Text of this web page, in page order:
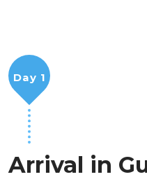
Arrival in
Day 1